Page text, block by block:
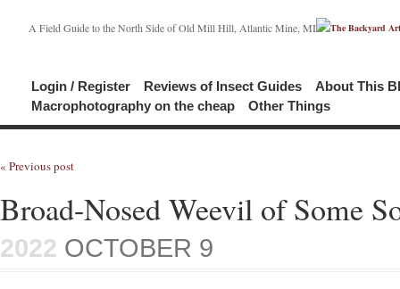
A Field Guide to the North Side of Old Mill Hill, Atlantic Mine, MI
Login / Register Reviews of Insect Guides
About This
Macrophotography on the cheap
Other Things
« Previous post
Broad-Nosed Weevil of Some
2022 OCTOBER 9